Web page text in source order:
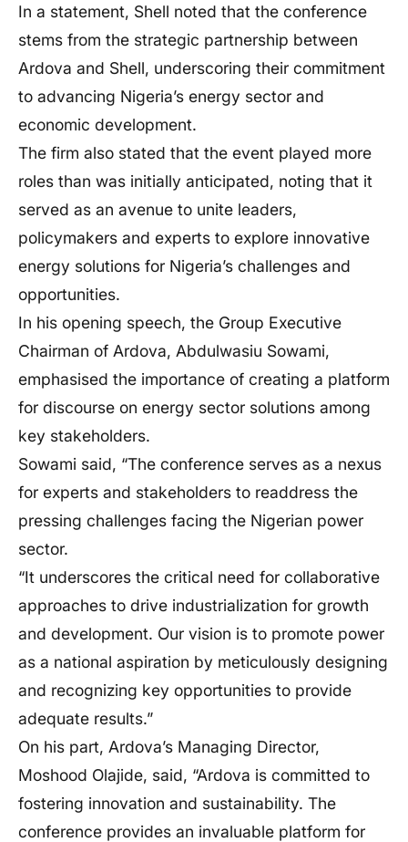
In a statement, Shell noted that the conference
stems from the strategic partnership between
Ardova and Shell, underscoring their commitment
to advancing Nigeria’s energy sector and
economic development.
The firm also stated that the event played more
roles than was initially anticipated, noting that it
served as an avenue to unite leaders,
policymakers and experts to explore innovative
energy solutions for Nigeria’s challenges and
opportunities.
In his opening speech, the Group Executive
Chairman of Ardova, Abdulwasiu Sowami,
emphasised the importance of creating a platform
for discourse on energy sector solutions among
key stakeholders.
Sowami said, “The conference serves as a nexus
for experts and stakeholders to readdress the
pressing challenges facing the Nigerian power
sector.
“It underscores the critical need for collaborative
approaches to drive industrialization for growth
and development. Our vision is to promote power
as a national aspiration by meticulously designing
and recognizing key opportunities to provide
adequate results.”
On his part, Ardova’s Managing Director,
Moshood Olajide, said, “Ardova is committed to
fostering innovation and sustainability. The
conference provides an invaluable platform for